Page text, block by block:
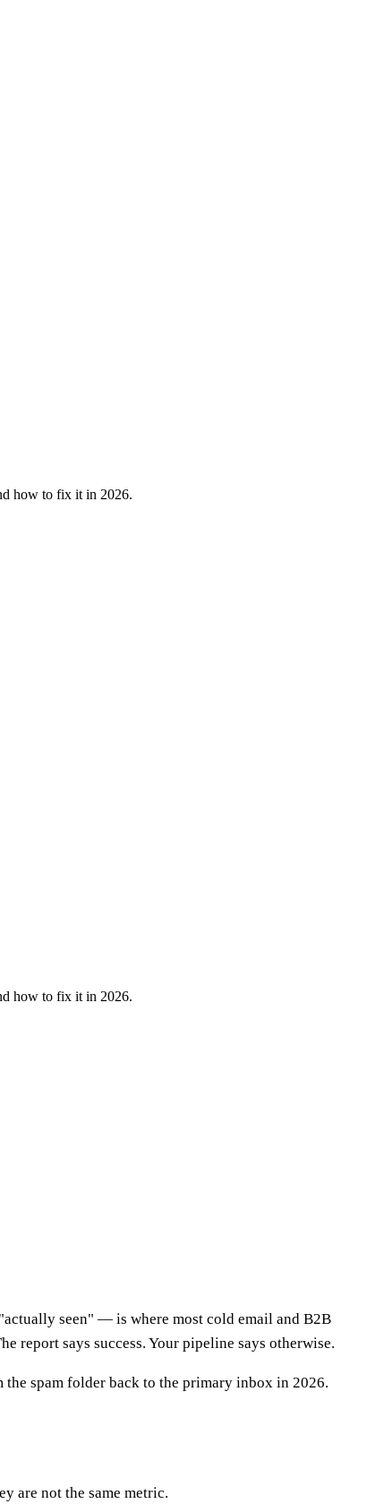
how to fix it in 2026.
how to fix it in 2026.
seen" — is where most cold email and B2B
report says success. Your pipeline says otherwise.
spam folder back to the primary inbox in 2026.
are not the same metric.